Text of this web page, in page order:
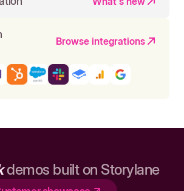
Browse integrations
demos built on Storylane